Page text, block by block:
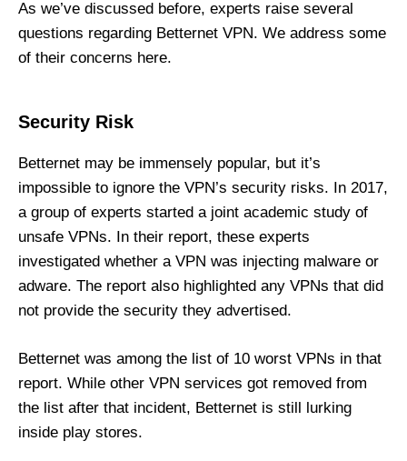
As we’ve discussed before, experts raise several
questions regarding Betternet VPN. We address some
of their concerns here.
Security Risk
Betternet may be immensely popular, but it’s
impossible to ignore the VPN’s security risks. In 2017,
a group of experts started a joint academic study of
unsafe VPNs. In their report, these experts
investigated whether a VPN was injecting malware or
adware. The report also highlighted any VPNs that did
not provide the security they advertised.
Betternet was among the list of 10 worst VPNs in that
report. While other VPN services got removed from
the list after that incident, Betternet is still lurking
inside play stores.